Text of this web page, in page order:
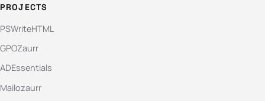
PROJECTS
PSWriteHTML
GPOZaurr
ADEssentials
Mailozaurr